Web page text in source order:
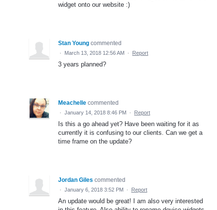
widget onto our website :)
Stan Young commented
· March 13, 2018 12:56 AM · Report
3 years planned?
Meachelle commented
· January 14, 2018 8:46 PM · Report
Is this a go ahead yet? Have been waiting for it as
currently it is confusing to our clients. Can we get a
time frame on the update?
Jordan Giles commented
· January 6, 2018 3:52 PM · Report
An update would be great! I am also very interested